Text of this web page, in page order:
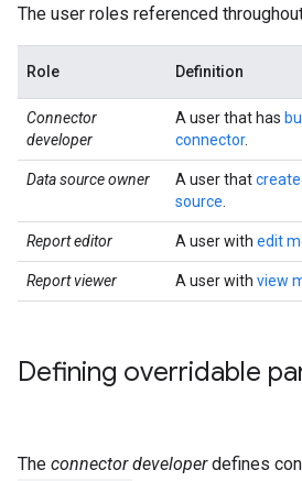
The user roles referenced
Role Definition
Connector
developer
A user that has
connector.
Data source owner A user that
source
Report editor A user with edit
Report viewer A user with view
Defining overridable
The connector developerdefines